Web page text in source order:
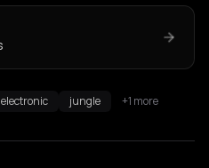
electronic jungle +1 more